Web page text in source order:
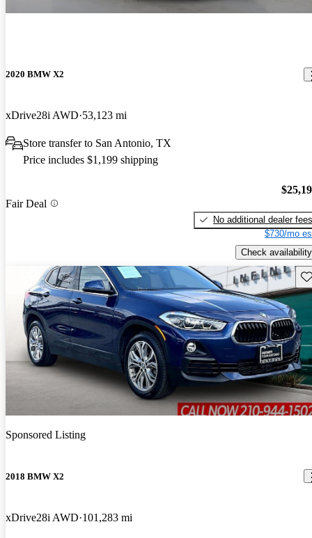
2020 BMW X2
xDrive28i AWD 53,123 mi
Store transfer to San Antonio, TX
Price includes $1,199 shipping
Fair Deal
No additional dealer fees
$730/mo
Check availability
Sponsored Listing
2018 BMW X2
xDrive28i AWD 101,283 mi